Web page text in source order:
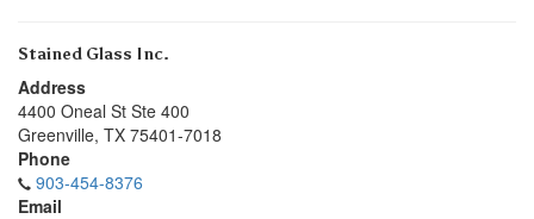
Stained Glass Inc.
Address
4400 Oneal St Ste 400
Greenville, TX 75401-7018
Phone
903-454-8376
Email